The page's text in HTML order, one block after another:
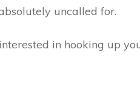
uncalled for.
in hooking up